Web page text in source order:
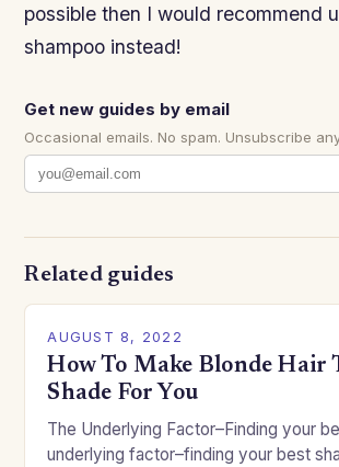
possible then I would recommend
shampoo instead!
Get new guides by email
Occasional emails. No spam. Unsubscribe
Related guides
AUGUST 8, 2022
How To Make Blonde Hair
Shade For You
The Underlying Factor–Finding your
underlying factor–finding your best